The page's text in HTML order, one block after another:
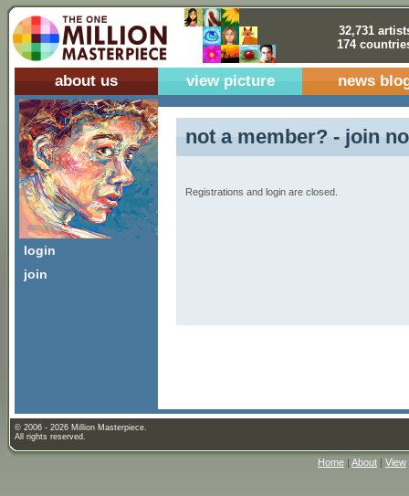
32,731
174
about us view picture news
login
join
not a member? - join
Registrations and login are closed.
© 2006 - 2026 Million Masterpiece.
All rights reserved.
Home | About | View